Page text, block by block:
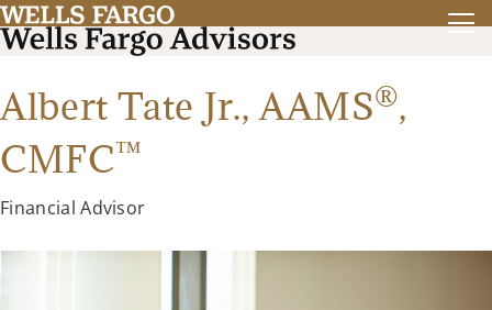
Albert Tate Jr.,AAMS®,
CMFC™
Financial Advisor